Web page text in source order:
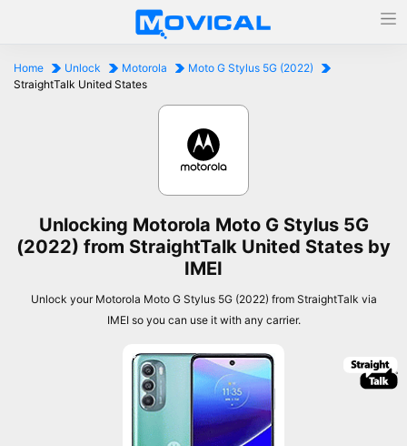
Home Unlock Motorola
Moto G Stylus 5G (2022)
StraightTalk United States
Unlocking Motorola Moto G Stylus 5G
(2022) from StraightTalk United States by
IMEI
Unlock your Motorola Moto G Stylus 5G (2022) from StraightTalk via
IMEI so you can use it with any carrier.